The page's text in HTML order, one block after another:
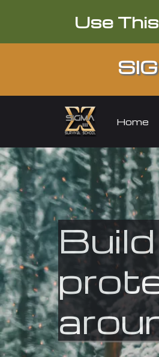
Use This
Home